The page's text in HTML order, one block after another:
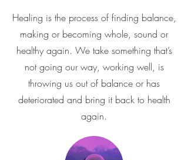
Healing is the process of finding balance,
making or becoming whole, sound or
healthy again. We take something that’s
not going our way, working well, is
throwing us out of balance or has
deteriorated and bring it back to health
again.